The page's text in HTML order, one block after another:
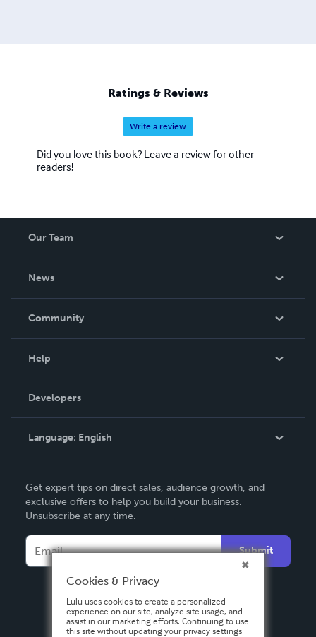
Ratings & Reviews
Write a review
Did you love this book? Leave a review for other
readers!
Our Team
News
In The News
Community
Podcast
Help
Order Lookup
Knowledge Base
Contact Support
Developers
Language: English
Deutsch
Français
Español
Get expert tips on direct sales, audience growth, and
exclusive offers to help you build your business.
Unsubscribe at any time.
Submit
Cookies & Privacy
Lulu uses cookies to create a personalized
experience on our site, analyze site usage, and
assist in our marketing efforts. Continuing to use
this site without updating your privacy settings